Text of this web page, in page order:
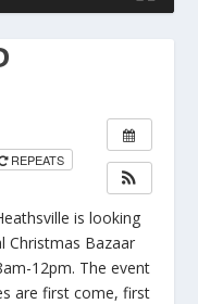
REPEATS
is looking
Christmas Bazaar
12pm. The event
are first come, first